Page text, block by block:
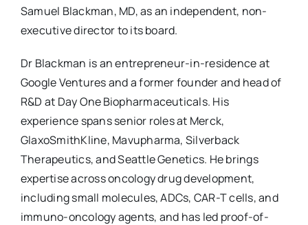
Samuel Blackman, MD, as an independent, non-
executive director to its board.
Dr Blackman is an entrepreneur-in-residence at
Google Ventures and a former founder and head of
R&D at Day One Biopharmaceuticals. His
experience spans senior roles at Merck,
GlaxoSmithKline, Mavupharma, Silverback
Therapeutics, and Seattle Genetics. He brings
expertise across oncology drug development,
including small molecules, ADCs, CAR-T cells, and
immuno-oncology agents, and has led proof-of-